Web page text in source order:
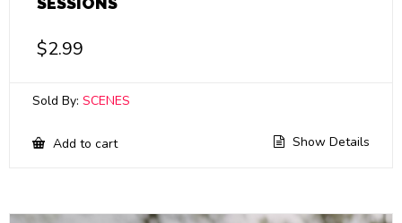
$2.99
Sold By: SCENES
Add to cart Show Details